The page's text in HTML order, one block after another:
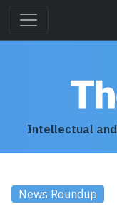
Intellectual
News Roundup